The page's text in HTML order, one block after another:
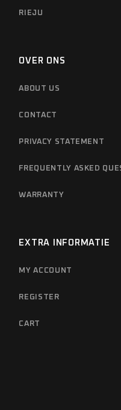
RIEJU
OVER ONS
ABOUT US
CONTACT
PRIVACY STATEMENT
FREQUENTLY ASKED
WARRANTY
EXTRA INFORMATIE
MY ACCOUNT
REGISTER
CART